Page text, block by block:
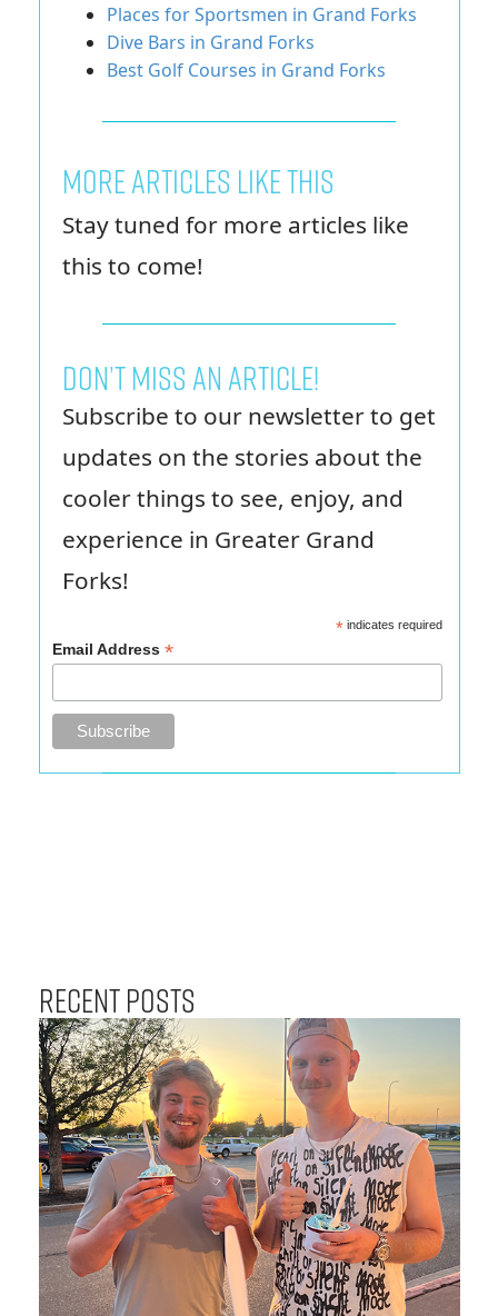
Places for Sportsmen in Grand Forks
Dive Bars in Grand Forks
Best Golf Courses in Grand Forks
More Articles Like This
Stay tuned for more articles like
this to come!
Don’t miss an article!
Subscribe to our newsletter to get
updates on the stories about the
cooler things to see, enjoy, and
experience in Greater Grand
Forks!
*indicates required
Email Address *
Recent Posts